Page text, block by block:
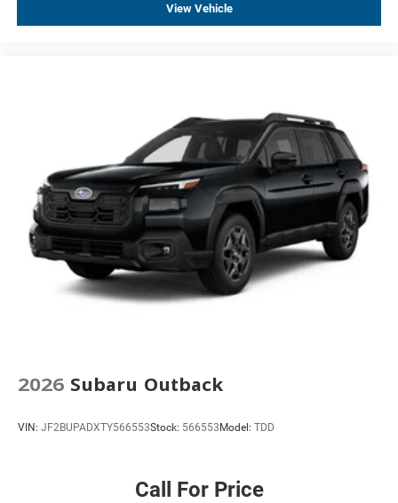
View Vehicle
2026 Subaru Outback
VIN: JF2BUPADXTY566553Stock: 566553 Model: TDD
Call For Price